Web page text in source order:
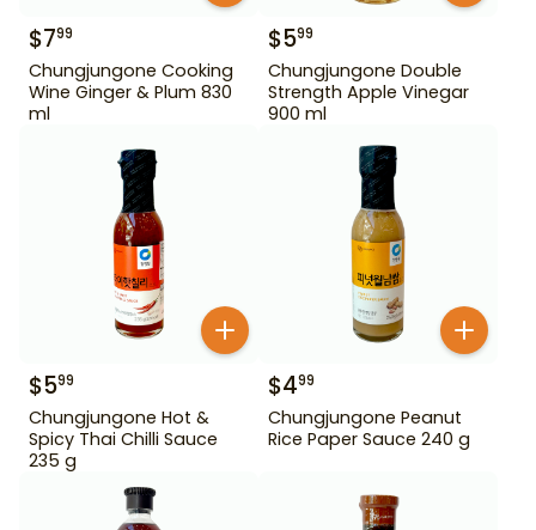
$799
Chungjungone Cooking
Wine Ginger & Plum 830
ml
$599
Chungjungone Double
Strength Apple Vinegar
900 ml
$599
Chungjungone Hot &
Spicy Thai Chilli Sauce
235 g
$499
Chungjungone Peanut
Rice Paper Sauce 240 g